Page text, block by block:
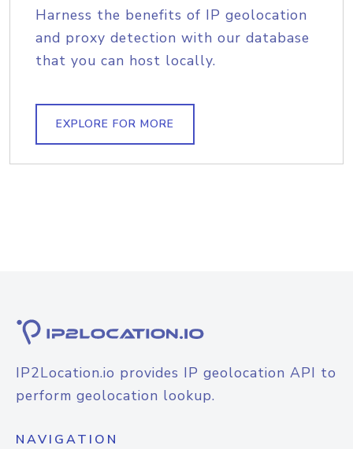
Harness the benefits of IP geolocation
and proxy detection with our database
that you can host locally.
EXPLORE FOR MORE
IP2Location.io provides IP geolocation API to
perform geolocation lookup.
NAVIGATION